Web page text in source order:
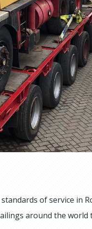
of service in
around the world